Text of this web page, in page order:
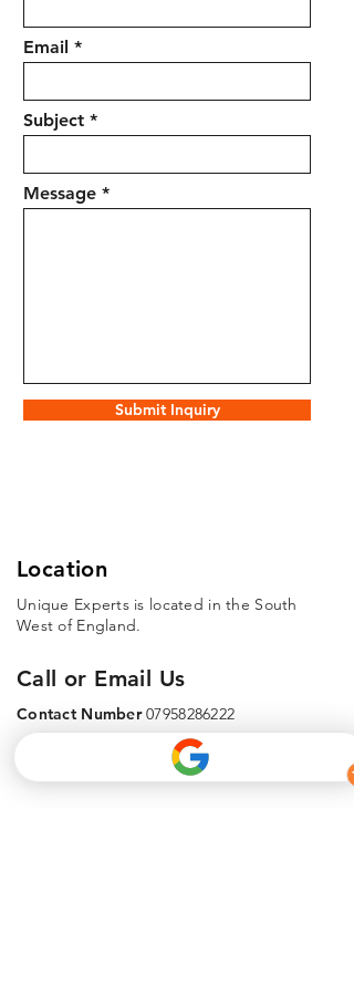
Email
Subject
Message
Submit Inquiry
Location
Unique Experts is located in the South
West of England.
Call or Email Us
Contact Number07958286222
info@uniquecivilengineering.co.uk
Email